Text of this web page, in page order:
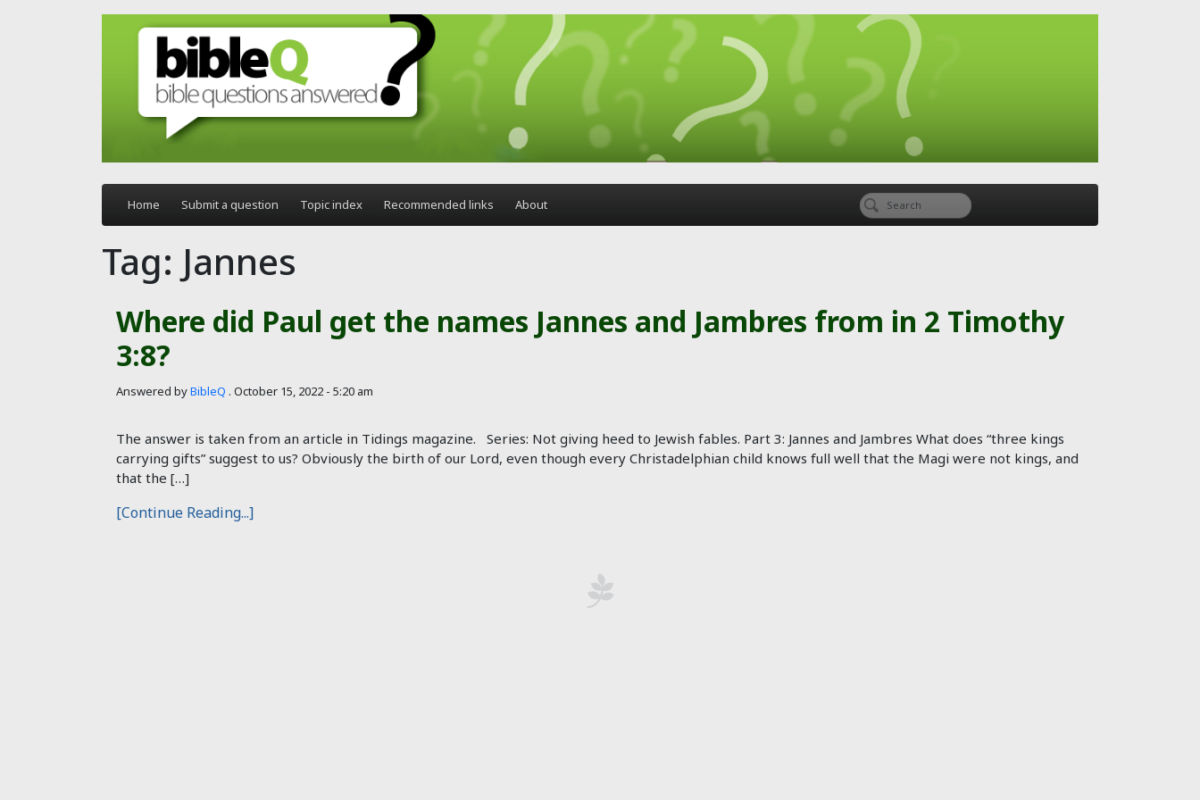
Skip to main content
Home Submit a question Topic index Recommended links About
Tag: Jannes
Where did Paul get the names Jannes and Jambres from in 2 Timothy
3:8?
Answered byBibleQ . October 15, 2022 - 5:20 am
The answer is taken from an article in Tidings magazine. Series: Not giving heed to Jewish fables. Part 3: Jannes and Jambres What does “three kings
carrying gifts” suggest to us? Obviously the birth of our Lord, even though every Christadelphian child knows full well that the Magi were not kings, and
that the […]
[Continue Reading...]